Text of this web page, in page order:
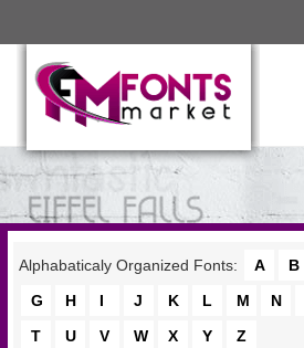
Alphabaticaly Organized Fonts: A B
G
H I J K L M N
T
U V W X Y Z